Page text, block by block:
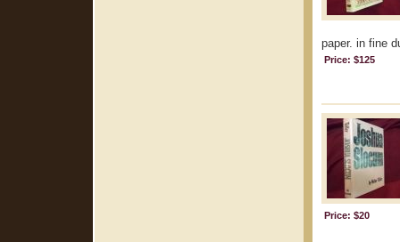
paper. in fine
Price: $125
Price: $20